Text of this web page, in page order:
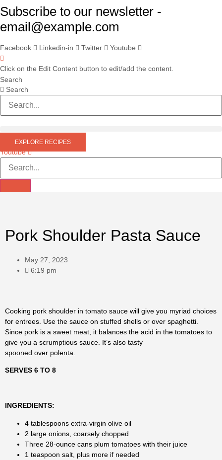
to
content
Subscribe to our newsletter -
email@example.com
Facebook Linkedin-in Twitter Youtube
Click on the Edit Content button to edit/add the content.
Search
Search
EXPLORE RECIPES
Youtube
Pork Shoulder Pasta Sauce
May 27, 2023
6:19 pm
Cooking pork shoulder in tomato sauce will give you myriad choices
for entrees. Use the sauce on stuffed shells or over spaghetti.
Since pork is a sweet meat, it balances the acid in the tomatoes to
give you a scrumptious sauce. It’s also tasty
spooned over polenta.
SERVES 6 TO 8
INGREDIENTS:
4 tablespoons extra-virgin olive oil
2 large onions, coarsely chopped
Three 28-ounce cans plum tomatoes with their juice
1 teaspoon salt, plus more if needed